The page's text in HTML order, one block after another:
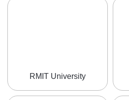
RMIT University